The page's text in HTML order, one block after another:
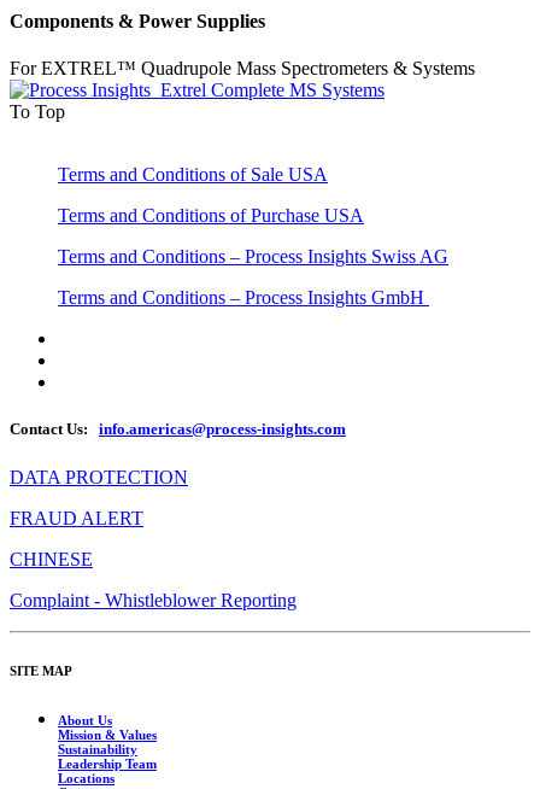
Components & Power Supplies
For EXTREL™ Quadrupole Mass Spectrometers & Systems
To Top
Terms and Conditions of Sale USA
Terms and Conditions of Purchase USA
Terms and Conditions – Process Insights Swiss AG
Terms and Conditions – Process Insights GmbH
Contact Us: info.americas@process-insights.com
DATA PROTECTION
FRAUD ALERT
CHINESE
Complaint - Whistleblower Reporting
SITE MAP
About Us
Mission & Values
Sustainability
Leadership Team
Locations